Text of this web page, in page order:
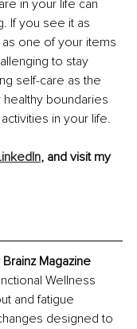
in your life can
If you see it as
one of your items
to stay
self-care as the
boundaries
in your life.
, and visit my
Magazine
Wellness
and fatigue
designed to